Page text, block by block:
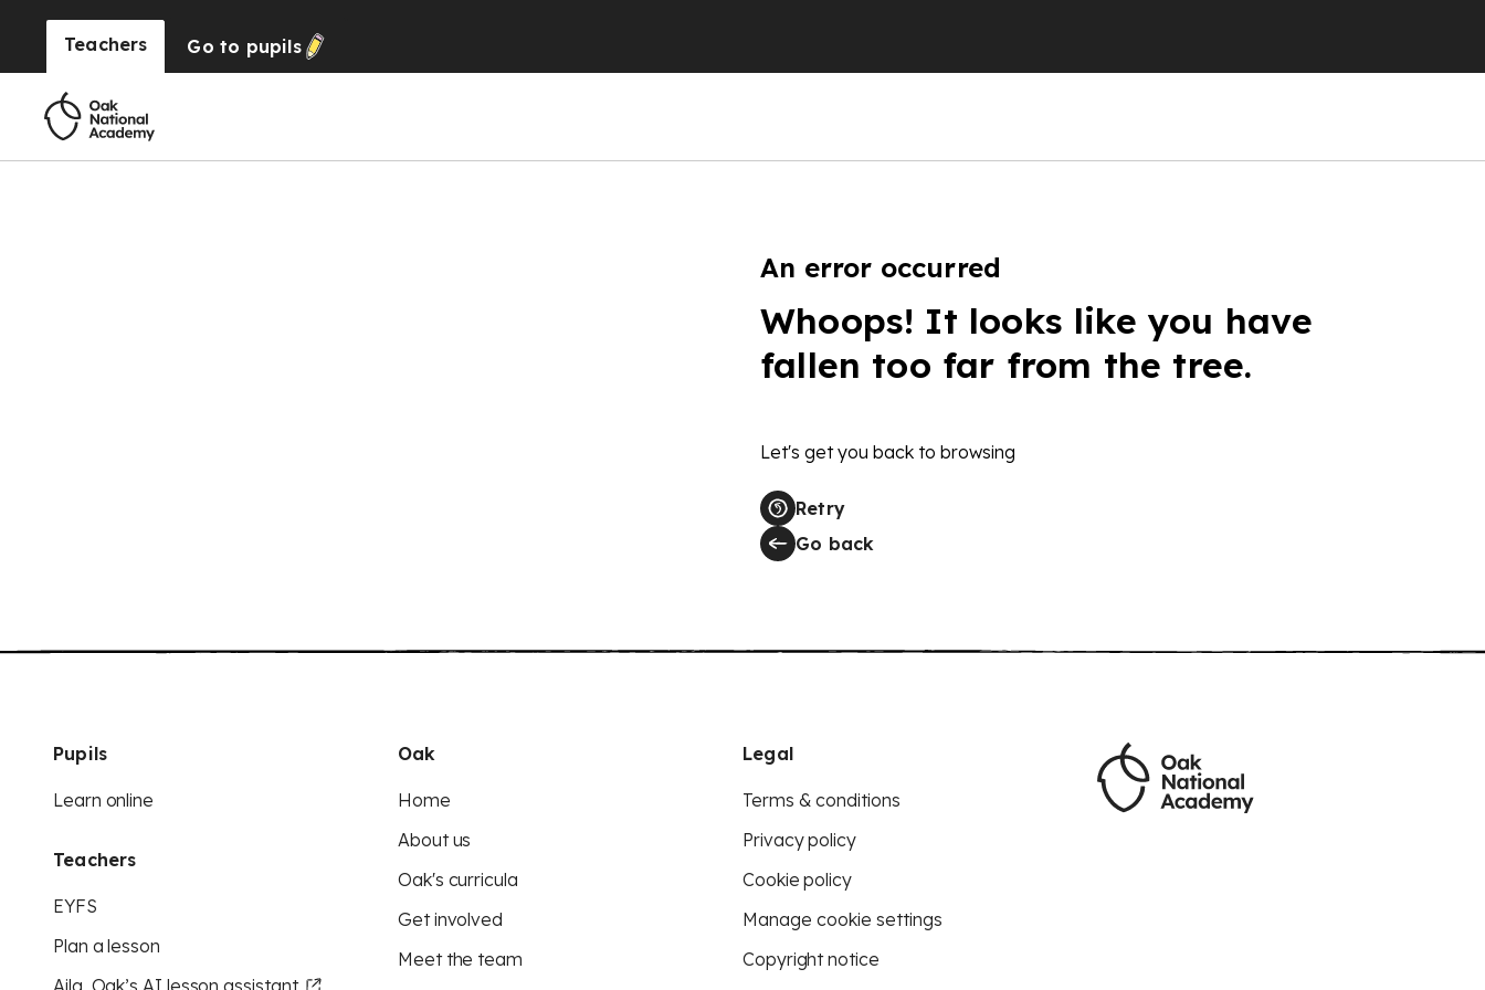
Teachers Go to pupils
An error occurred
Whoops! It looks like you have
fallen too far from the tree.
Let's get you back to browsing
Retry
Go back
Pupils
Learn online
Teachers
EYFS
Plan a lesson
Aila, Oak’s AI lesson assistant
Oak
Home
About us
Oak's curricula
Get involved
Meet the team
Legal
Terms & conditions
Privacy policy
Cookie policy
Manage cookie settings
Copyright notice